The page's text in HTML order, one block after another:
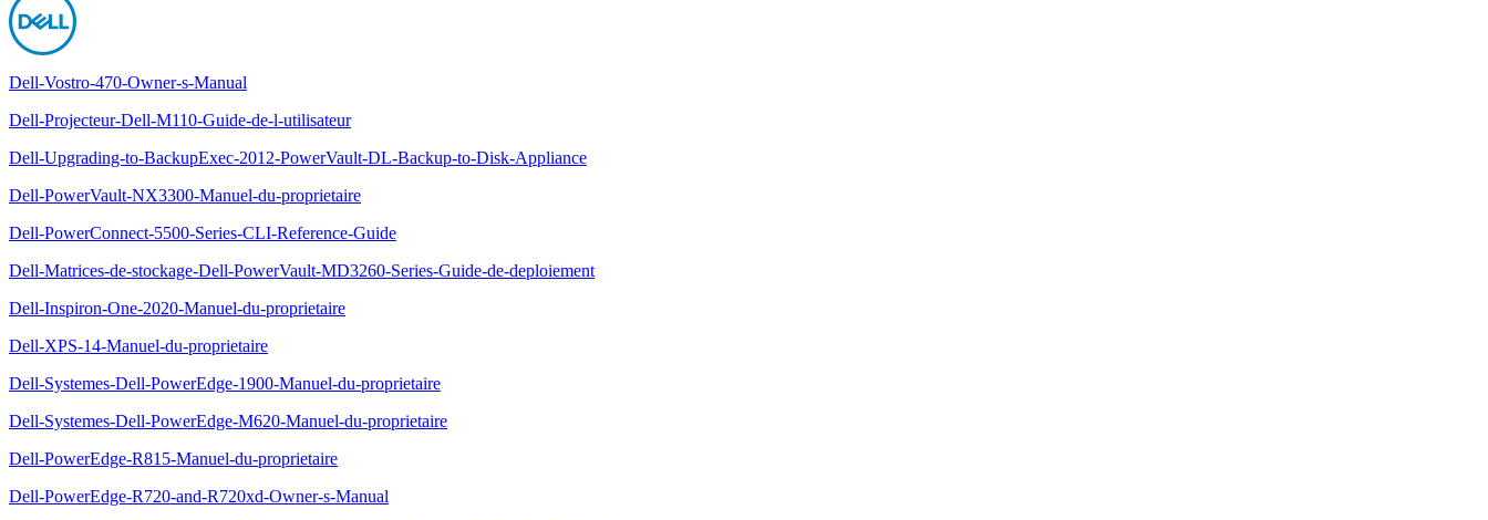
Dell-Vostro-470-Owner-s-Manual
Dell-Projecteur-Dell-M110-Guide-de-l-utilisateur
Dell-Upgrading-to-BackupExec-2012-PowerVault-DL-Backup-to-Disk-Appliance
Dell-PowerVault-NX3300-Manuel-du-proprietaire
Dell-PowerConnect-5500-Series-CLI-Reference-Guide
Dell-Matrices-de-stockage-Dell-PowerVault-MD3260-Series-Guide-de-deploiement
Dell-Inspiron-One-2020-Manuel-du-proprietaire
Dell-XPS-14-Manuel-du-proprietaire
Dell-Systemes-Dell-PowerEdge-1900-Manuel-du-proprietaire
Dell-Systemes-Dell-PowerEdge-M620-Manuel-du-proprietaire
Dell-PowerEdge-R815-Manuel-du-proprietaire
Dell-PowerEdge-R720-and-R720xd-Owner-s-Manual